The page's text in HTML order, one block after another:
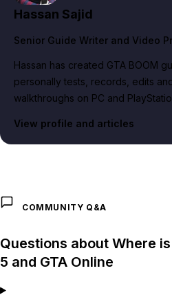
Hassan Sajid
Senior Guide Writer and Video
Hassan has created GTA BOOM
personally tests, records, edits
walkthroughs on PC and
View profile and articles
COMMUNITY Q&A
Questions about Where
5 and GTA Online